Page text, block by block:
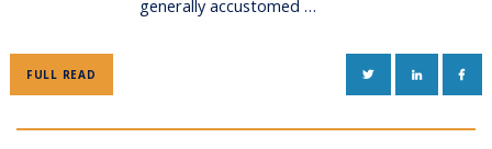
generally accustomed …
FULL READ TWITTERLINKEDIN